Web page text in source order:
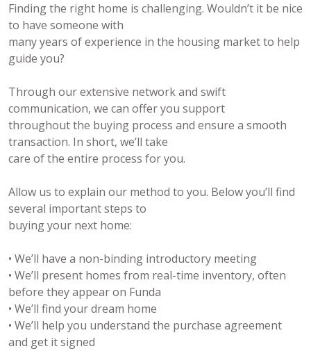
Finding the right home is challenging. Wouldn’t it be nice
to have someone with
many years of experience in the housing market to help
guide you?
Through our extensive network and swift
communication, we can offer you support
throughout the buying process and ensure a smooth
transaction. In short, we’ll take
care of the entire process for you.
Allow us to explain our method to you. Below you’ll find
several important steps to
buying your next home:
• We’ll have a non-binding introductory meeting
• We’ll present homes from real-time inventory, often
before they appear on Funda
• We’ll find your dream home
• We’ll help you understand the purchase agreement
and get it signed